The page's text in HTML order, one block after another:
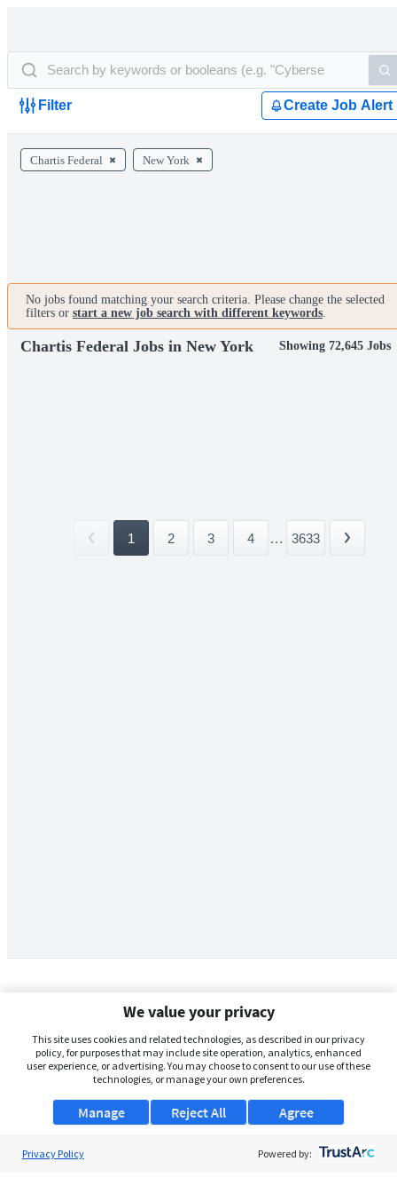
Filter Create Job Alert
Chartis Federal New York
No jobs found matching your search criteria. Please change the selected
filters or start a new job search with different keywords.
Chartis Federal Jobs in New York Showing 72,645 Jobs
1 2 3 4 ... 3633
We value your privacy
This site uses cookies and related technologies, as described in our privacy
policy, for purposes that may include site operation, analytics, enhanced
user experience, or advertising. You may choose to consent to our use of these
technologies, or manage your own preferences.
Manage Agree
Reject All
Privacy Policy Powered by: